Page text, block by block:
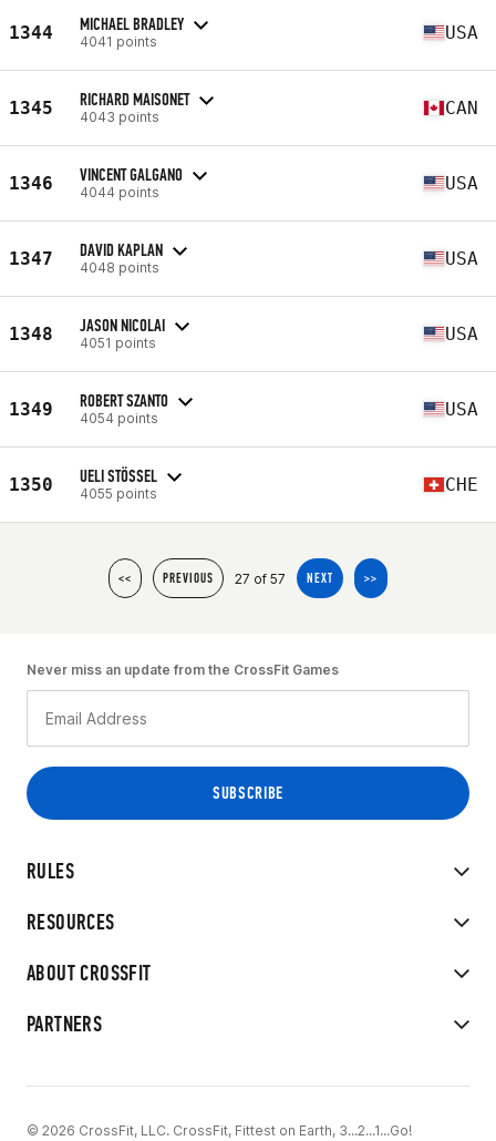
1344 MICHAEL BRADLEY
4041 points USA
1345 RICHARD MAISONET
4043 points CAN
1346 VINCENT GALGANO
4044 points USA
1347 DAVID KAPLAN
4048 points USA
1348 JASON NICOLAI
4051 points USA
1349 ROBERT SZANTO
4054 points USA
1350 UELI STÖSSEL
4055 points CHE
<< PREVIOUS 27 of 57 NEXT >>
RULES
RESOURCES
ABOUT CROSSFIT
PARTNERS
Never miss an update from the CrossFit Games
© 2026 CrossFit, LLC. CrossFit, Fittest on Earth, 3...2...1...Go!